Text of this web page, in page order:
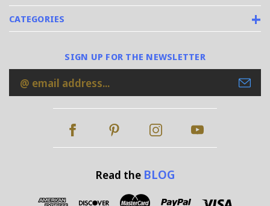
CATEGORIES
SIGN UP FOR THE NEWSLETTER
Email
Address
Read the BLOG